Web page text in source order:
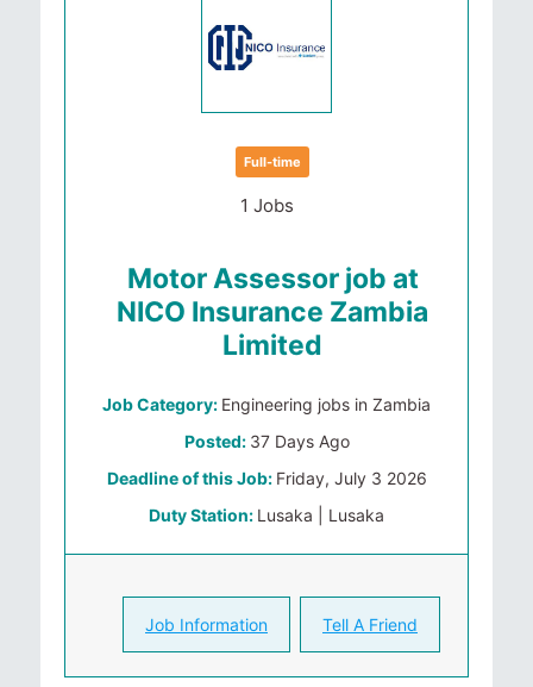
Full-time
1 Jobs
Motor Assessor job at
NICO Insurance Zambia
Limited
Job Category: Engineering jobs in Zambia
Posted: 37 Days Ago
Deadline of this Job: Friday, July 3 2026
Duty Station: Lusaka | Lusaka
Job Information Tell A Friend